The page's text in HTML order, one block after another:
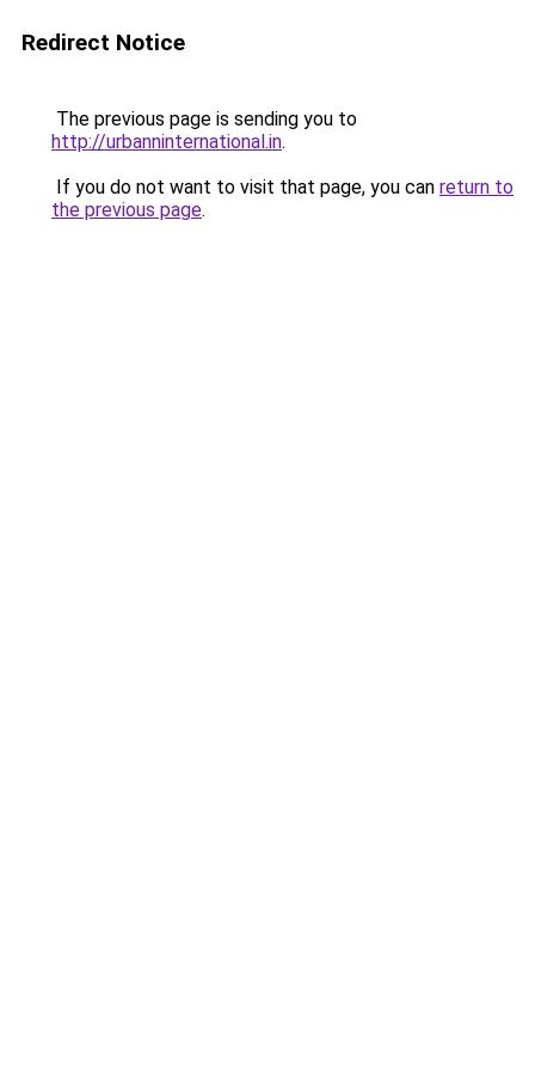
Redirect Notice
The previous page is sending you to
http://urbanninternational.in.
If you do not want to visit that page, you can return to
the previous page.